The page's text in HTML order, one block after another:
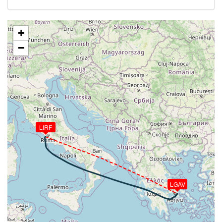
[17:47:28utc] Aircraft at 34950ft, IAS 254kt, GS
441kt, HDG 116deg, TAT -32deg, WIND 011/34kt
[18:15:27utc] Aircraft descending, ALT 34880ft, IAS
254kt, GS 457kt, HDG 104deg, VS -95fpm, TAT
-30deg, WIND 345/45kt
[18:15:39utc] Aircraft at 34870ft, IAS 255kt, GS
457kt, HDG 104deg, TAT -30deg, WIND 345/44kt
[18:26:36utc] Aircraft climbing, IAS 255kt, GS 468kt,
VS 87fpm, ALT 34840ft, PITCH -3.43deg, HDG
104deg, TAT -30deg, WIND 312/36kt
[18:26:48utc] Aircraft at 34840ft, IAS 255kt, GS
468kt, HDG 104deg, TAT -30deg, WIND 311/36kt
[18:34:28utc] Aircraft climbing, IAS 256kt, GS 470kt,
VS 69fpm, ALT 34860ft, PITCH -3.37deg, HDG
106deg, TAT -29deg, WIND 299/34kt
[18:34:38utc] Aircraft at 34860ft, IAS 256kt, GS
470kt, HDG 106deg, TAT -29deg, WIND 299/34kt
[18:38:34utc] Aircraft descending, ALT 34490ft, IAS
261kt, GS 476kt, HDG 117deg, VS -3250fpm, TAT
-27deg, WIND 290/36kt
[18:53:08utc] Landing lights ON, ALT 9980ft
LIRF
LGAV
+
−